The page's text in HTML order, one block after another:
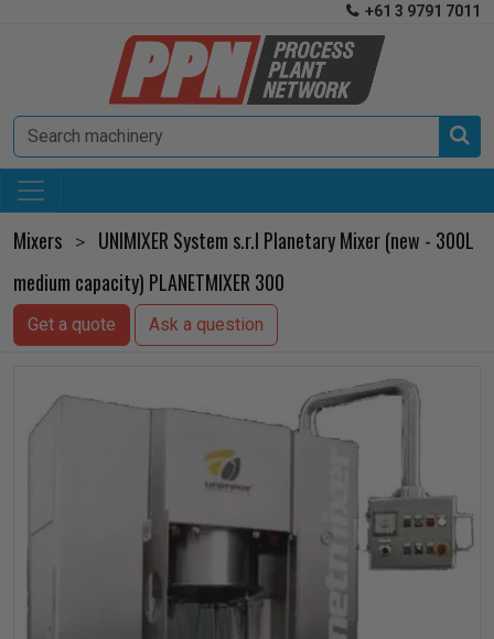
 +61 3 9791 7011

Mixers >
UNIMIXER System s.r.l Planetary Mixer (new - 300L
medium capacity) PLANETMIXER 300
Get a quote Ask a question